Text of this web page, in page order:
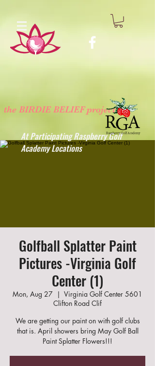
the BIRDIE BELIEF project™
At Participating Raspberry Golf
Academy Locations
Golfball Splatter Paint
Pictures -Virginia Golf
Center (1)
Mon, Aug 27
  |
Virginia Golf Center 5601
Clifton Road Clif
We are getting our paint on with golf clubs
that is. April showers bring May Golf Ball
Paint Splatter Flowers!!!